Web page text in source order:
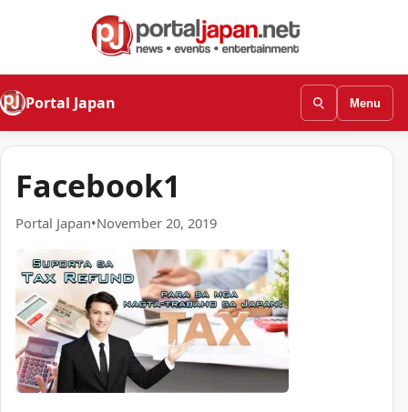
Portal Japan Menu
Facebook1
Portal Japan•November 20, 2019